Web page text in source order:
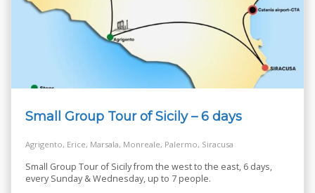
Small Group Tour of Sicily – 6 days
Agrigento, Erice, Marsala, Monreale, Palermo, Siracusa
Small Group Tour of Sicily from the west to the east, 6 days,
every Sunday & Wednesday, up to 7 people.